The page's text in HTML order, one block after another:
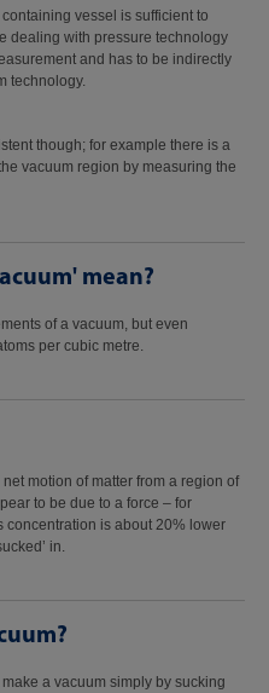
vessel is sufficient to
dealing with pressure technology
and has to be indirectly
technology.
though; for example there is a
vacuum region by measuring the
mean?
of a vacuum, but even
per cubic metre.
motion of matter from a region of
to be due to a force – for
concentration is about 20% lower
in.
a vacuum simply by sucking